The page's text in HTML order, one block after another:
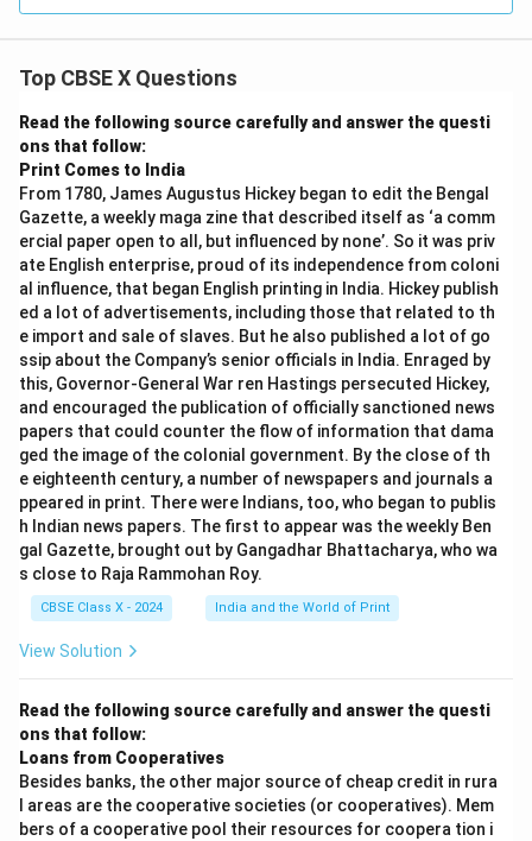
Top CBSE X Questions
Read the following source carefully and answer the questi
ons that follow:
Print Comes to India
From 1780, James Augustus Hickey began to edit the Bengal
Gazette, a weekly maga zine that described itself as ‘a comm
ercial paper open to all, but influenced by none’. So it was priv
ate English enterprise, proud of its independence from coloni
al influence, that began English printing in India. Hickey publish
ed a lot of advertisements, including those that related to th
e import and sale of slaves. But he also published a lot of go
ssip about the Company’s senior officials in India. Enraged by
this, Governor-General War ren Hastings persecuted Hickey,
and encouraged the publication of officially sanctioned news
papers that could counter the flow of information that dama
ged the image of the colonial government. By the close of th
e eighteenth century, a number of newspapers and journals a
ppeared in print. There were Indians, too, who began to publis
h Indian news papers. The first to appear was the weekly Ben
gal Gazette, brought out by Gangadhar Bhattacharya, who wa
s close to Raja Rammohan Roy.
CBSE Class X - 2024 India and the World of Print
View Solution
Read the following source carefully and answer the questi
ons that follow:
Loans from Cooperatives
Besides banks, the other major source of cheap credit in rura
l areas are the cooperative societies (or cooperatives). Mem
bers of a cooperative pool their resources for coopera tion i